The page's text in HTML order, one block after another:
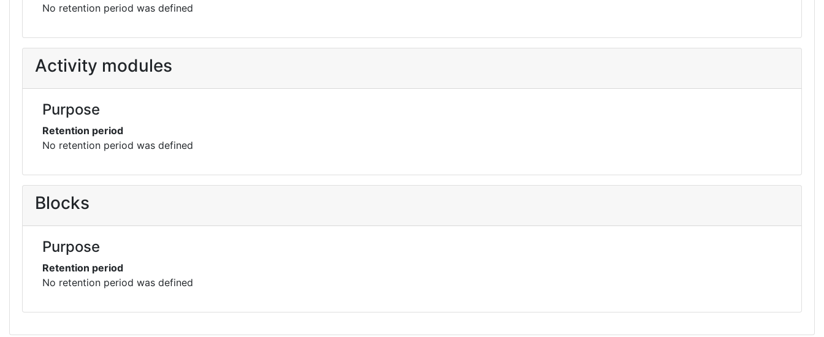
No retention period was defined
Activity modules
Purpose
Retention period
No retention period was defined
Blocks
Purpose
Retention period
No retention period was defined